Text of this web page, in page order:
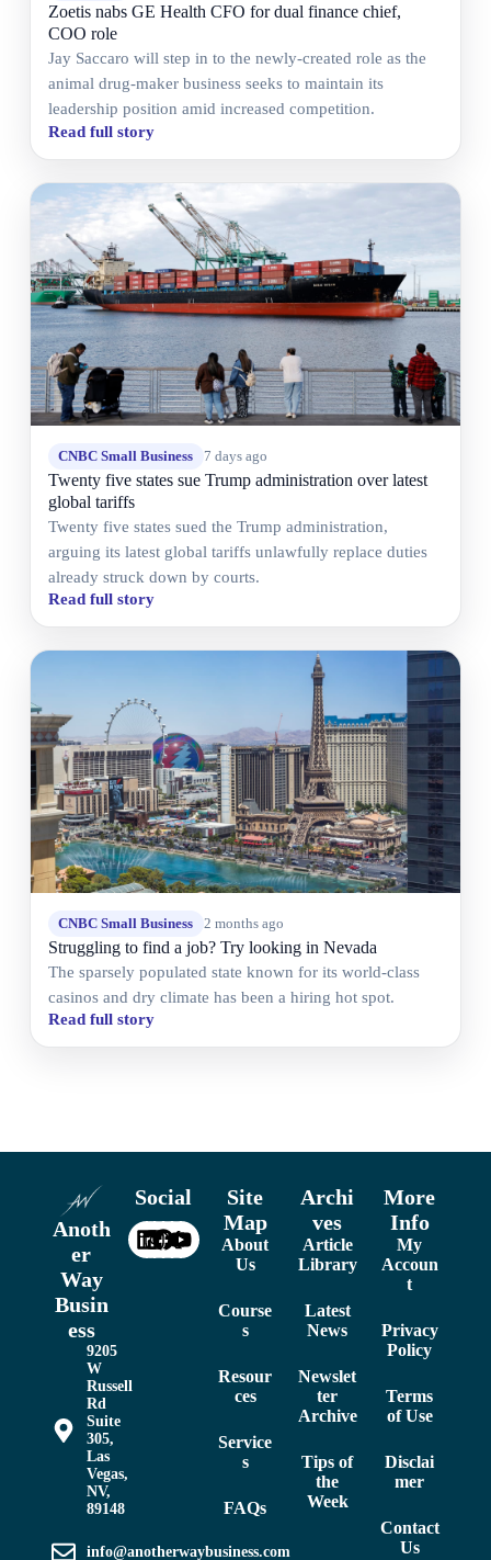
Zoetis nabs GE Health CFO for dual finance chief,
COO role
Jay Saccaro will step in to the newly-created role as the
animal drug-maker business seeks to maintain its
leadership position amid increased competition.
Read full story
CNBC Small Business 7 days ago
Twenty five states sue Trump administration over latest
global tariffs
Twenty five states sued the Trump administration,
arguing its latest global tariffs unlawfully replace duties
already struck down by courts.
Read full story
CNBC Small Business 2 months ago
Struggling to find a job? Try looking in Nevada
The sparsely populated state known for its world-class
casinos and dry climate has been a hiring hot spot.
Read full story
Anoth
er
Way
Busin
ess
9205
W
Russell
Rd
Suite
305,
Las
Vegas,
NV,
89148
info@anotherwaybusiness.com
Social
Site
Map
About
Us
Course
s
Resour
ces
Service
s
FAQs
Archi
ves
Article
Library
Latest
News
Newslet
ter
Archive
Tips of
the
Week
More
Info
My
Accoun
t
Privacy
Policy
Terms
of Use
Disclai
mer
Contact
Us